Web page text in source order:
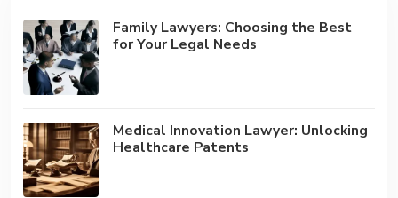
Family Lawyers: Choosing the Best
for Your Legal Needs
Medical Innovation Lawyer: Unlocking
Healthcare Patents